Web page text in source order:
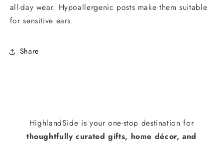
all-day wear. Hypoallergenic posts make them suitable
for sensitive ears.
Share
HighlandSide is your one-stop destination for
thoughtfully curated gifts, home décor, and